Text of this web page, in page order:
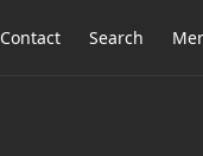
Contact Search